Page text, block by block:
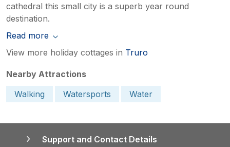
cathedral this small city is a superb year round
destination.
Read more
View more holiday cottages in Truro
Nearby Attractions
Walking
Watersports Water
Support and Contact Details